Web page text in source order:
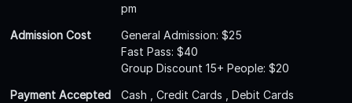
pm
Admission Cost
General Admission: $25
Fast Pass: $40
Group Discount 15+ People: $20
Payment Accepted
Cash , Credit Cards , Debit Cards